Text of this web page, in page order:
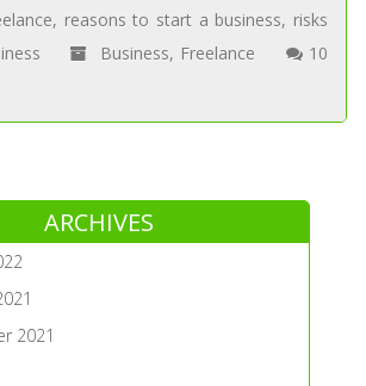
, reasons to start a business, risks
Business, Freelance
10
ARCHIVES
2021